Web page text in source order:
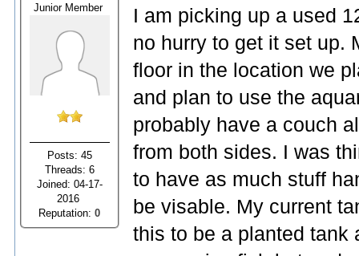
Junior Member
Posts: 45
Threads: 6
Joined: 04-17-
2016
Reputation:0
I am picking up a used
no hurry to get it set up.
floor in the location we
and plan to use the
probably have a couch
from both sides. I was
to have as much stuff
be visable. My current
this to be a planted tank